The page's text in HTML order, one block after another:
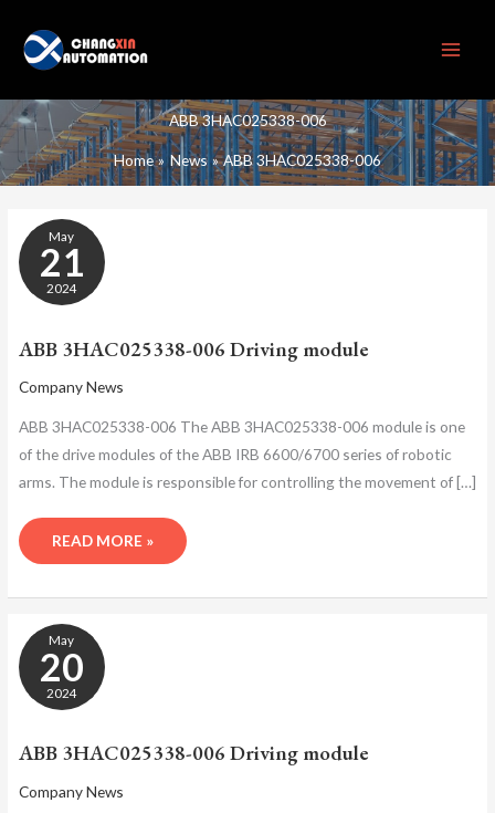
content
ABB 3HAC025338-006
Home News ABB 3HAC025338-006
May
21
2024
ABB 3HAC025338-006 Driving module
Company News
ABB 3HAC025338-006 The ABB 3HAC025338-006 module is one
of the drive modules of the ABB IRB 6600/6700 series of robotic
arms. The module is responsible for controlling the movement of […]
ABB
3HAC025338-
006
DRIVING
MODULE
READ MORE »
May
20
2024
ABB 3HAC025338-006 Driving module
Company News
ABB
3HAC025338-
006
DRIVING
MODULE